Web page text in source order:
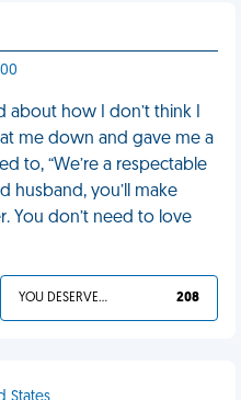
about how I don’t think I
me down and gave me a
to, “We’re a respectable
husband, you’ll make
You don’t need to love
YOU DESERVED IT 208